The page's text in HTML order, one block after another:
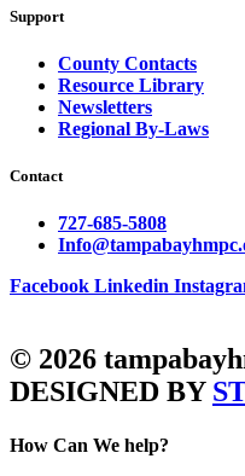
Support
County Contacts
Resource Library
Newsletters
Regional By-Laws
Contact
727-685-5808
Facebook Linkedin
© 2026
DESIGNED BY
How Can We help?